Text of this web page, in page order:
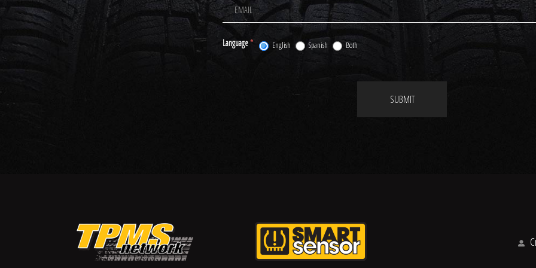
Language* English Spanish Both
SUBMIT